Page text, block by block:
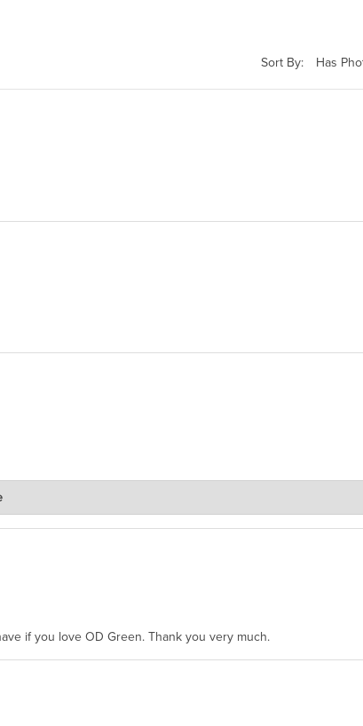
Sort By:
if you love OD Green. Thank you very much.